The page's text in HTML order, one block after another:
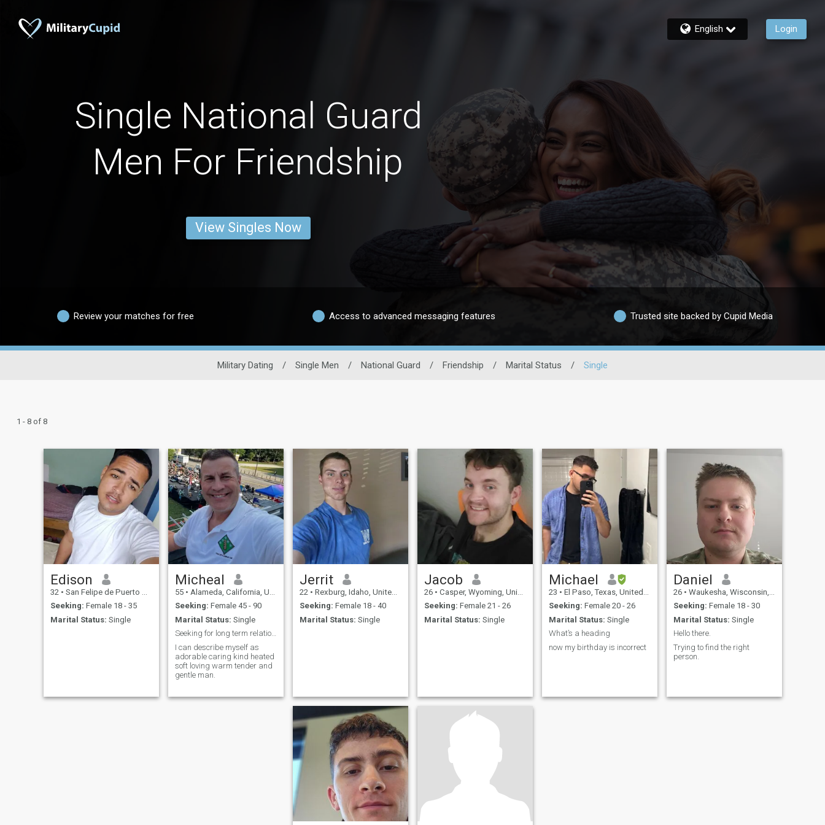
English Login
Single National Guard
Men For Friendship
View Singles Now
Review your matches for free Access to advanced messaging features Trusted site backed by Cupid Media
Military Dating / Single Men / National Guard / Friendship / Marital Status / Single
1 - 8 of 8
Edison
32 • San Felipe de Puerto Plata, Puerto Plata, Dominican Republic
Seeking: Female 18 - 35
Marital Status: Single
Micheal
55 • Alameda, California, United States
Seeking: Female 45 - 90
Marital Status: Single
Seeking for long term relationship and chemistry
I can describe myself as
adorable caring kind heated
soft loving warm tender and
gentle man.
Jerrit
22 • Rexburg, Idaho, United States
Seeking: Female 18 - 40
Marital Status: Single
Jacob
26 • Casper, Wyoming, United States
Seeking: Female 21 - 26
Marital Status: Single
Michael
23 • El Paso, Texas, United States
Seeking: Female 20 - 26
Marital Status: Single
What’s a heading
now my birthday is incorrect
Daniel
26 • Waukesha, Wisconsin, United States
Seeking: Female 18 - 30
Marital Status: Single
Hello there.
Trying to find the right
person.